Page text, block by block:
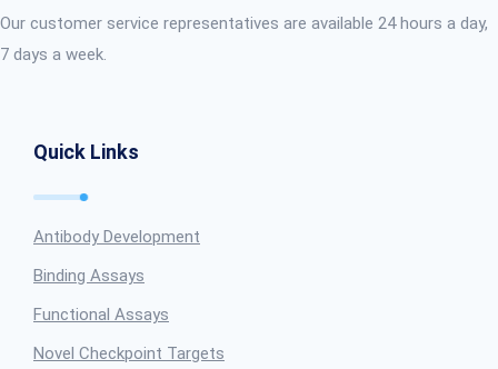
Our customer service representatives are available 24 hours a day,
7 days a week.
Quick Links
Antibody Development
Binding Assays
Functional Assays
Novel Checkpoint Targets